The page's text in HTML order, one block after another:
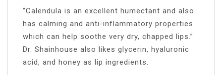
“Calendula is an excellent humectant and also
has calming and anti-inflammatory properties
which can help soothe very dry, chapped lips.”
Dr. Shainhouse also likes glycerin, hyaluronic
acid, and honey as lip ingredients.